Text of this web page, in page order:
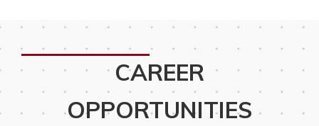
CAREER
OPPORTUNITIES